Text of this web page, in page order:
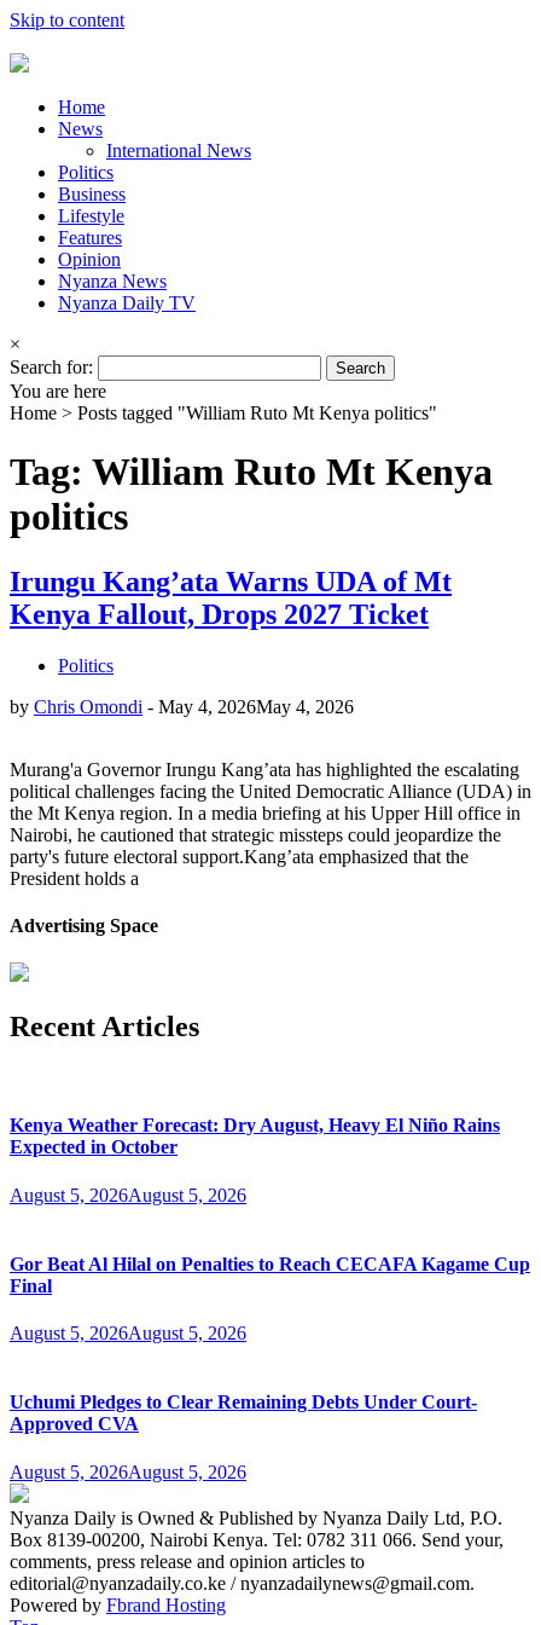
Skip to content
Home
News
International News
Politics
Business
Lifestyle
Features
Opinion
Nyanza News
Nyanza Daily TV
×
Search for:
You are here
Home > Posts tagged "William Ruto Mt Kenya politics"
Tag: William Ruto Mt Kenya
politics
Irungu Kang’ata Warns UDA of Mt
Kenya Fallout, Drops 2027 Ticket
Politics
by Chris Omondi - May 4, 2026May 4, 2026
Murang'a Governor Irungu Kang’ata has highlighted the escalating
political challenges facing the United Democratic Alliance (UDA) in
the Mt Kenya region. In a media briefing at his Upper Hill office in
Nairobi, he cautioned that strategic missteps could jeopardize the
party's future electoral support.Kang’ata emphasized that the
President holds a
Advertising Space
Recent Articles
Kenya Weather Forecast: Dry August, Heavy El Niño Rains
Expected in October
August 5, 2026August 5, 2026
Gor Beat Al Hilal on Penalties to Reach CECAFA Kagame Cup
Final
August 5, 2026August 5, 2026
Uchumi Pledges to Clear Remaining Debts Under Court-
Approved CVA
August 5, 2026August 5, 2026
Nyanza Daily is Owned & Published by Nyanza Daily Ltd, P.O.
Box 8139-00200, Nairobi Kenya. Tel: 0782 311 066. Send your,
comments, press release and opinion articles to
editorial@nyanzadaily.co.ke / nyanzadailynews@gmail.com.
Powered by Fbrand Hosting